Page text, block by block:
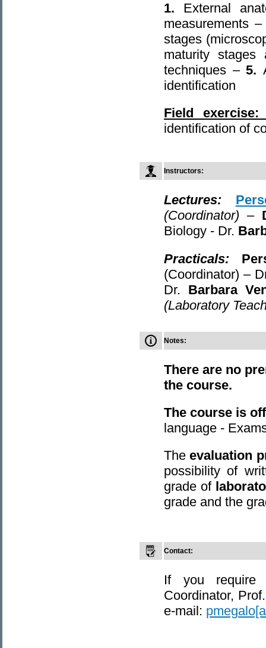
1. External
measurements
stages
maturity
techniques –5.
identification
Field
identification of
Instructors:
Lectures:
(Coordinator) –
Biology - Dr.
Practicals:
(Coordinator) –
Dr. Barbara
(Laboratory
Notes:
There are no
the course.
The course is
language -
Theevaluation
possibility of
grade of
grade and the
Contact:
If you require
Coordinator,
e-mail: